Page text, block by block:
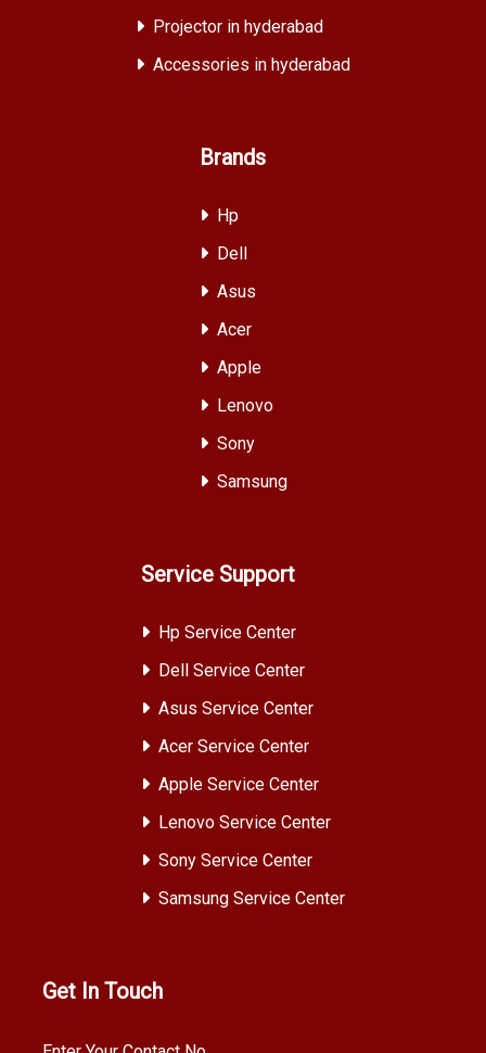
Projector in hyderabad
Accessories in hyderabad
Brands
Hp
Dell
Asus
Acer
Apple
Lenovo
Sony
Samsung
Service Support
Hp Service Center
Dell Service Center
Asus Service Center
Acer Service Center
Apple Service Center
Lenovo Service Center
Sony Service Center
Samsung Service Center
Get In Touch